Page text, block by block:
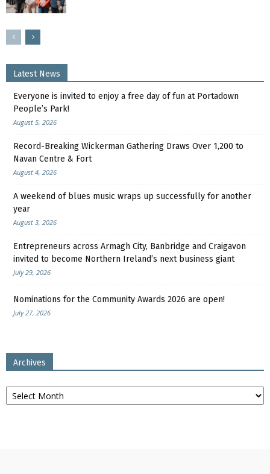
Latest News
Everyone is invited to enjoy a free day of fun at Portadown
People’s Park!
August 5, 2026
Record-Breaking Wickerman Gathering Draws Over 1,200 to
Navan Centre & Fort
August 4, 2026
A weekend of blues music wraps up successfully for another
year
August 3, 2026
Entrepreneurs across Armagh City, Banbridge and Craigavon
invited to become Northern Ireland’s next business giant
July 29, 2026
Nominations for the Community Awards 2026 are open!
July 27, 2026
Archives
Archives